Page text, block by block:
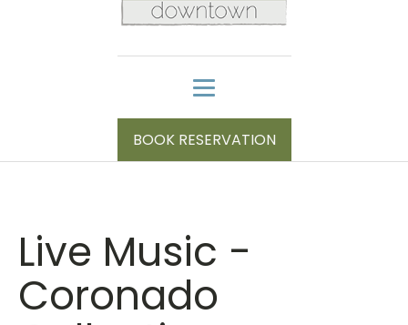
BOOK RESERVATION
Live Music -
Coronado